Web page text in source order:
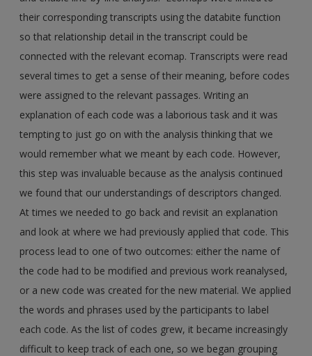
their corresponding transcripts using the databite function
so that relationship detail in the transcript could be
connected with the relevant ecomap. Transcripts were read
several times to get a sense of their meaning, before codes
were assigned to the relevant passages. Writing an
explanation of each code was a laborious task and it was
tempting to just go on with the analysis thinking that we
would remember what we meant by each code. However,
this step was invaluable because as the analysis continued
we found that our understandings of descriptors changed.
At times we needed to go back and revisit an explanation
and look at where we had previously applied that code. This
process lead to one of two outcomes: either the name of
the code had to be modified and previous work reanalysed,
or a new code was created for the new material. We applied
the words and phrases used by the participants to label
each code. As the list of codes grew, it became increasingly
difficult to keep track of each one, so we began grouping